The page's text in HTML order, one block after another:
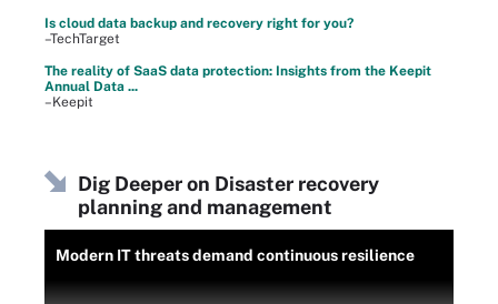
Is cloud data backup and recovery right for you?
–TechTarget
The reality of SaaS data protection: Insights from the Keepit
Annual Data ...
–Keepit
Dig Deeper on Disaster recovery
planning and management
Modern IT threats demand continuous resilience